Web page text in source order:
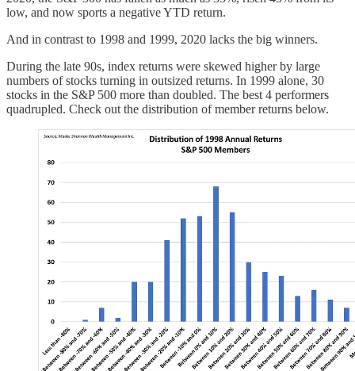
low, and now sports a negative YTD return.
And in contrast to 1998 and 1999, 2020 lacks the big winners.
During the late 90s, index returns were skewed higher by large
numbers of stocks turning in outsized returns. In 1999 alone, 30
stocks in the S&P 500 more than doubled. The best 4 performers
quadrupled. Check out the distribution of member returns below.